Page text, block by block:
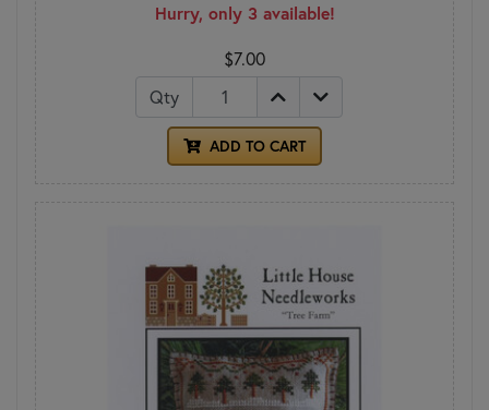
Hurry, only 3 available!
$7.00
Qty
ADD TO CART